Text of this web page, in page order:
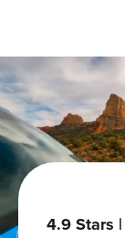
4.9 Stars